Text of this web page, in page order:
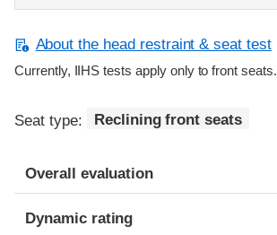
About the head restraint & seat test
Currently, IIHS tests apply only to front seats.
Seat type: Reclining front seats
Overall evaluation
Dynamic rating